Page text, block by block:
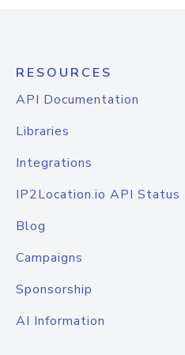
RESOURCES
API Documentation
Libraries
Integrations
IP2Location.io API Status
Blog
Campaigns
Sponsorship
AI Information